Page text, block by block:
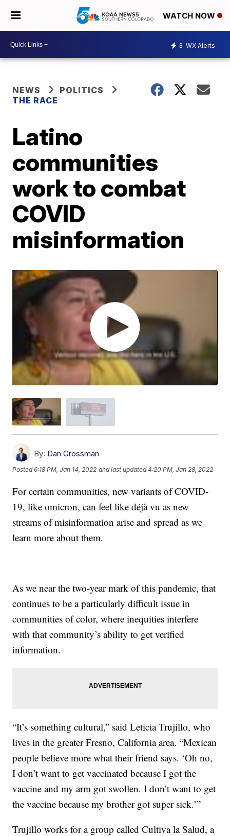
WATCH NOW
3 WX Alerts
NEWS
POLITICS
THE RACE
Latino
communities
work to combat
COVID
misinformation
By: Dan Grossman
Posted6:18 PM, Jan 14, 2022 and last updated 4:20 PM, Jan 28, 2022
For certain communities, new variants of COVID-
19, like omicron, can feel like déjà vu as new
streams of misinformation arise and spread as we
learn more about them.
As we near the two-year mark of this pandemic, that
continues to be a particularly difficult issue in
communities of color, where inequities interfere
with that community’s ability to get verified
information.
“It’s something cultural,” said Leticia Trujillo, who
lives in the greater Fresno, California area. “Mexican
people believe more what their friend says. ‘Oh no,
I don’t want to get vaccinated because I got the
vaccine and my arm got swollen. I don’t want to get
the vaccine because my brother got super sick.’”
Trujillo works for a group called Cultiva la Salud, a